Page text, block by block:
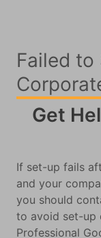
Failed to
Get
If set-up fails
and your
you should
to avoid set-up
Professional